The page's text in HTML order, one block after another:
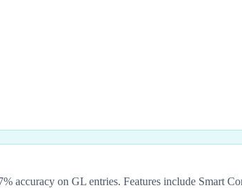
accuracy on GL entries. Features include Smart